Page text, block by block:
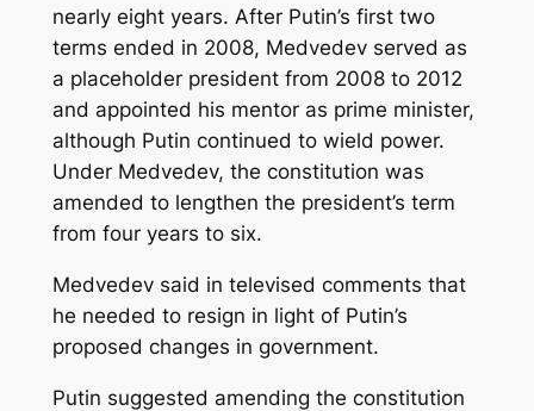
nearly eight years. After Putin’s first two
terms ended in 2008, Medvedev served as
a placeholder president from 2008 to 2012
and appointed his mentor as prime minister,
although Putin continued to wield power.
Under Medvedev, the constitution was
amended to lengthen the president’s term
from four years to six.
Medvedev said in televised comments that
he needed to resign in light of Putin’s
proposed changes in government.
Putin suggested amending the constitution